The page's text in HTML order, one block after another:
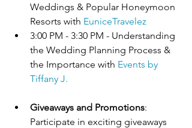
Weddings & Popular Honeymoon
Resorts with EuniceTravelez
3:00 PM - 3:30 PM - Understanding
the Wedding Planning Process &
the Importance with Events by
Tiffany J.
Giveaways and Promotions:
Participate in exciting giveaways